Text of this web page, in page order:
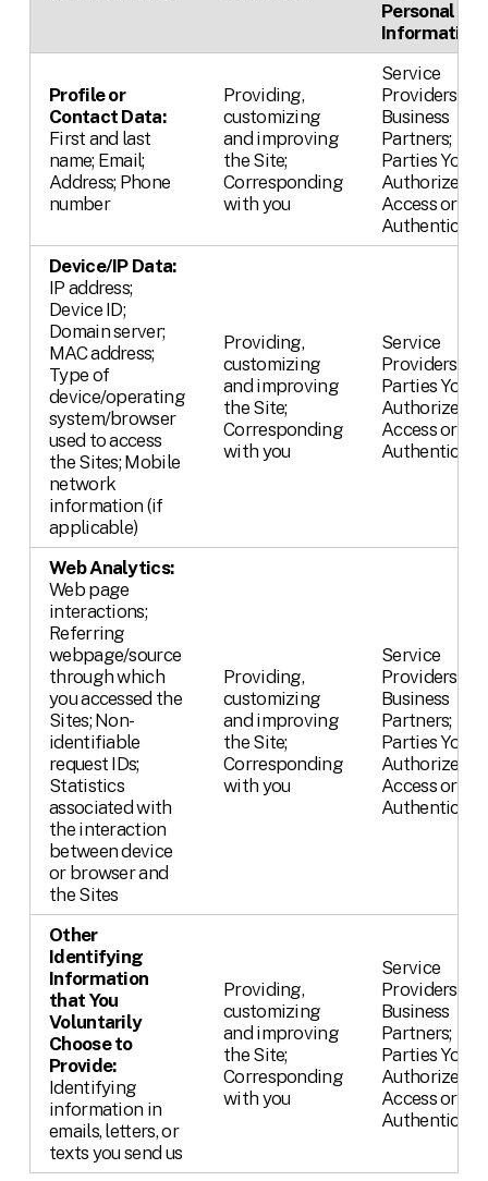
Personal
Information
Profile or
Contact Data:
First and last
name; Email;
Address; Phone
number
Providing,
customizing
and improving
the Site;
Corresponding
with you
Service
Providers;
Business
Partners;
Parties You
Authorize,
Access or
Authenticate
Device/IP Data:
IP address;
Device ID;
Domain server;
MAC address;
Type of
device/operating
system/browser
used to access
the Sites; Mobile
network
information (if
applicable)
Providing,
customizing
and improving
the Site;
Corresponding
with you
Service
Providers;
Parties You
Authorize,
Access or
Authenticate
Web Analytics:
Web page
interactions;
Referring
webpage/source
through which
you accessed the
Sites; Non-
identifiable
request IDs;
Statistics
associated with
the interaction
between device
or browser and
the Sites
Providing,
customizing
and improving
the Site;
Corresponding
with you
Service
Providers;
Business
Partners;
Parties You
Authorize,
Access or
Authenticate
Other
Identifying
Information
that You
Voluntarily
Choose to
Provide:
Identifying
information in
emails, letters, or
texts you send us
Providing,
customizing
and improving
the Site;
Corresponding
with you
Service
Providers;
Business
Partners;
Parties You
Authorize,
Access or
Authenticate